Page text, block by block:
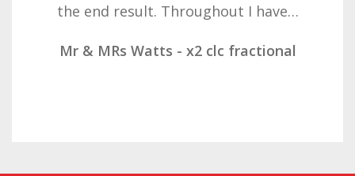
result. These companies should not…
Mr & Mrs Demetz - CLC Fractional